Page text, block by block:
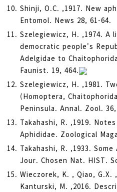
Shinji, O.C. ,1917. New
Entomol. News 28, 61-64.
Szelegiewicz, H. ,1974. A
democratic people's
Adelgidae to
Faunist. 19, 464.
Szelegiewicz, H. ,1981.
(Homoptera,
Peninsula. Annal. Zool. 36,
Takahashi, R. ,1919.
Aphididae. Zoological
Takahashi, R. ,1933.
Jour. Chosen Nat. HIST.
Wieczorek, K. , Qiao, G.X.
Kanturski, M. ,2016.